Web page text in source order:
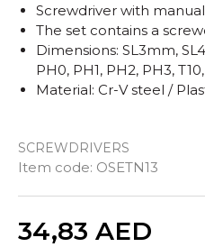
SCREWDRIVERS
Item code: OSETN13
Screwdriver with
The set contains a
Dimensions: SL3mm,
PH0, PH1, PH2, PH3,
Material: Cr-V steel /
34,83 AED